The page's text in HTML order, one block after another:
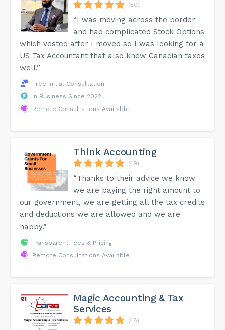
(50)
“I was moving across the border
and had complicated Stock Options
which vested after I moved so I was looking for a
US Tax Accountant that also knew Canadian taxes
well.”
Free Initial Consultation
In Business Since 2022
Remote Consultations Available
Think Accounting
(49)
“Thanks to their advice we know
we are paying the right amount to
our government, we are getting all the tax credits
and deductions we are allowed and we are
happy.”
Transparent Fees & Pricing
Remote Consultations Available
Magic Accounting & Tax
Services
(48)